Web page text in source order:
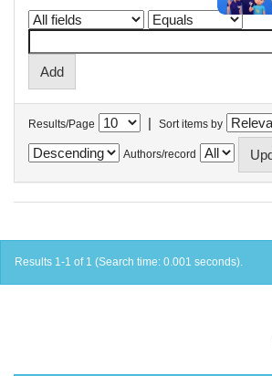
Results/Page | Sort items by
Authors/record
Results 1-1 of 1 (Search time: 0.001 seconds).